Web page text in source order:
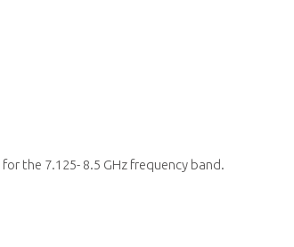
the 7.125- 8.5 GHz frequency band.